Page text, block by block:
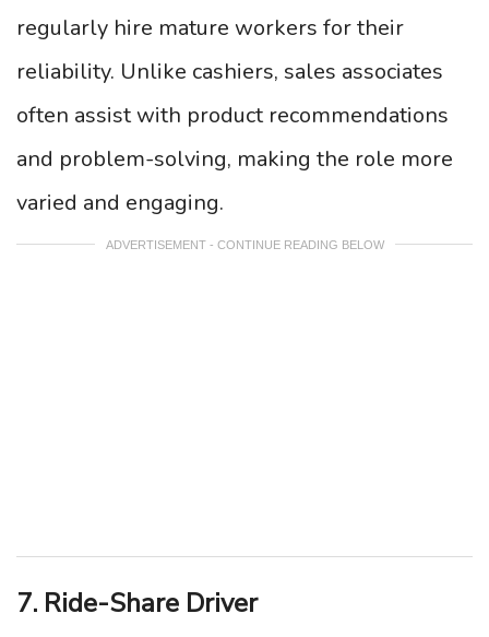
regularly hire mature workers for their
reliability. Unlike cashiers, sales associates
often assist with product recommendations
and problem-solving, making the role more
varied and engaging.
ADVERTISEMENT - CONTINUE READING BELOW
7. Ride-Share Driver